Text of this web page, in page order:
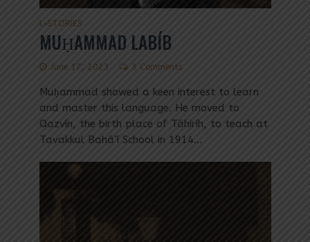
L •STORIES
MUḤAMMAD LABÍB
June 17, 2023 3 Comments
Muḥammad showed a keen interest to learn
and master this language. He moved to
Qazvín, the birth place of Táhiríh, to teach at
Tavakkul Bahá’í School in 1914...